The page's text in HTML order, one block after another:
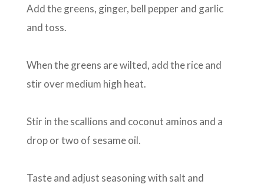
Add the greens, ginger, bell pepper and garlic
and toss.
When the greens are wilted, add the rice and
stir over medium high heat.
Stir in the scallions and coconut aminos and a
drop or two of sesame oil.
Taste and adjust seasoning with salt and